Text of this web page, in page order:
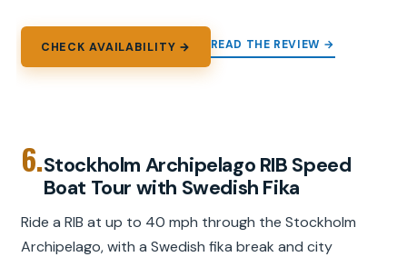
CHECK AVAILABILITY → READ THE REVIEW →
6.Stockholm Archipelago RIB Speed
Boat Tour with Swedish Fika
Ride a RIB at up to 40 mph through the Stockholm
Archipelago, with a Swedish fika break and city